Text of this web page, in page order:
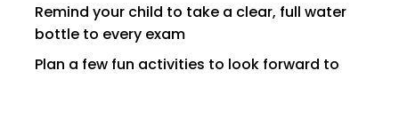
Remind your child to take a clear, full water
bottle to every exam
Plan a few fun activities to look forward to